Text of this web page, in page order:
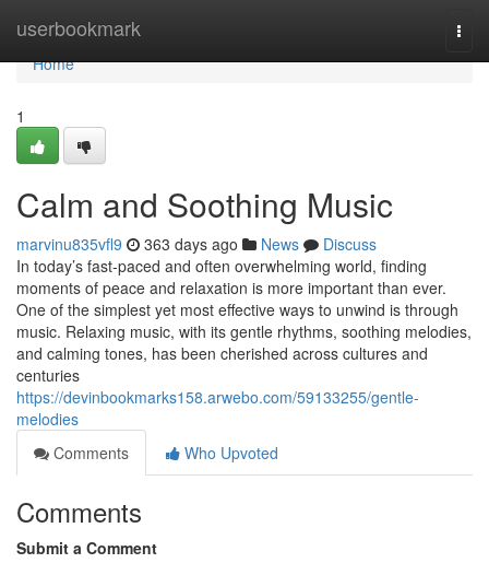
userbookmark
Home
Home
1
Calm and Soothing Music
marvinu835vfl9 363 days ago News
Discuss
In today’s fast-paced and often overwhelming world, finding
moments of peace and relaxation is more important than ever.
One of the simplest yet most effective ways to unwind is through
music. Relaxing music, with its gentle rhythms, soothing melodies,
and calming tones, has been cherished across cultures and
centuries
https://devinbookmarks158.arwebo.com/59133255/gentle-
melodies
Comments
Who Upvoted
Comments
Submit a Comment